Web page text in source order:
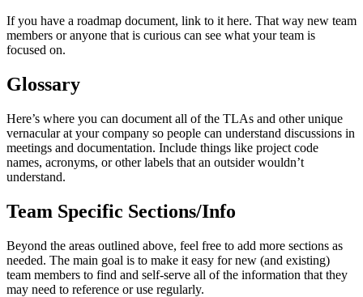
If you have a roadmap document, link to it here. That way new team
members or anyone that is curious can see what your team is
focused on.
Glossary
Here’s where you can document all of the TLAs and other unique
vernacular at your company so people can understand discussions in
meetings and documentation. Include things like project code
names, acronyms, or other labels that an outsider wouldn’t
understand.
Team Specific Sections/Info
Beyond the areas outlined above, feel free to add more sections as
needed. The main goal is to make it easy for new (and existing)
team members to find and self-serve all of the information that they
may need to reference or use regularly.